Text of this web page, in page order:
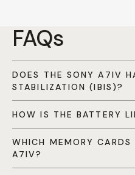
FAQs
DOES THE SONY A7IV
STABILIZATION (IBIS)?
HOW IS THE BATTERY
WHICH MEMORY
A7IV?